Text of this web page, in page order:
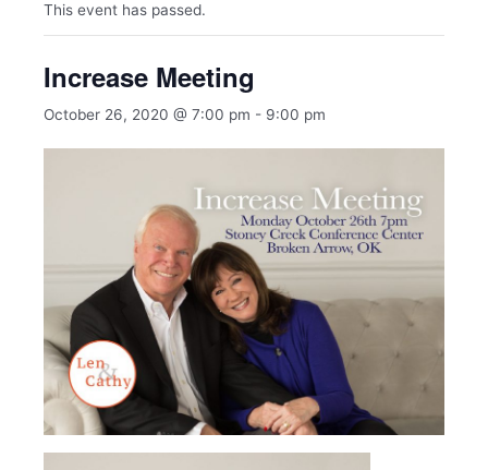
This event has passed.
Increase Meeting
October 26, 2020 @ 7:00 pm - 9:00 pm